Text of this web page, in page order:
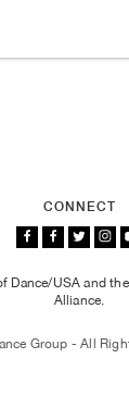
CONNECT
Dance/USA and
Alliance.
Group - All